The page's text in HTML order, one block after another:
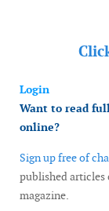
Login
Want to read
online?
Sign up free of
published articles
magazine.